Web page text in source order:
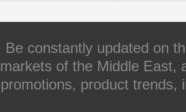
Be constantly updated on
markets of the Middle East,
promotions, product trends,